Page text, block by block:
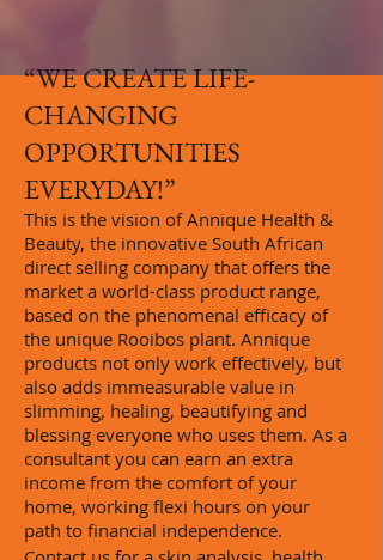
“WE CREATE LIFE-
CHANGING
OPPORTUNITIES
EVERYDAY!”
This is the vision of Annique Health &
Beauty, the innovative South African
direct selling company that offers the
market a world-class product range,
based on the phenomenal efficacy of
the unique Rooibos plant. Annique
products not only work effectively, but
also adds immeasurable value in
slimming, healing, beautifying and
blessing everyone who uses them. As a
consultant you can earn an extra
income from the comfort of your
home, working flexi hours on your
path to financial independence.